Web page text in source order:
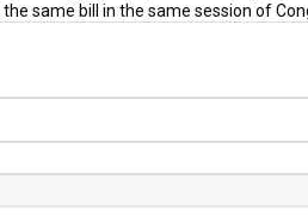
same bill in the same session of